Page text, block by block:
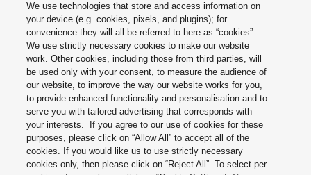
DOWNLOADS CONTACT
Terms & Conditions
Imprint
We use technologies that store and access information on
your device (e.g. cookies, pixels, and plugins); for
convenience they will all be referred to here as “cookies”.
We use strictly necessary cookies to make our website
work. Other cookies, including those from third parties, will
be used only with your consent, to measure the audience of
our website, to improve the way our website works for you,
to provide enhanced functionality and personalisation and to
serve you with tailored advertising that corresponds with
your interests. If you agree to our use of cookies for these
purposes, please click on “Allow All” to accept all of the
cookies. If you would like us to use strictly necessary
cookies only, then please click on “Reject All”. To select per